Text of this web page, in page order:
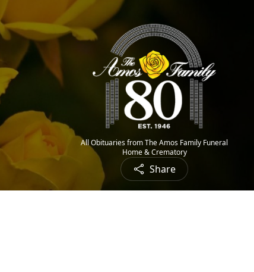
All Obituaries from The Amos Family Funeral
Home & Crematory
Share